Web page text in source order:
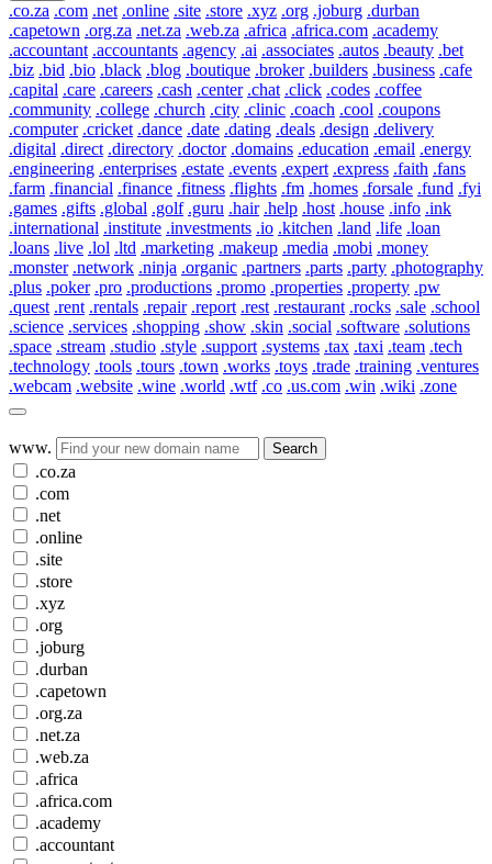
.co.za .com .net .online .site .store .xyz .org .joburg .durban
.capetown .org.za .net.za .web.za .africa .africa.com .academy
.accountant .accountants .agency .ai .associates .autos .beauty .bet
.biz .bid .bio .black .blog .boutique .broker .builders .business .cafe
.capital .care .careers .cash .center .chat .click .codes .coffee
.community .college .church .city .clinic .coach .cool .coupons
.computer .cricket .dance .date .dating .deals .design .delivery
.digital .direct .directory .doctor .domains .education .email .energy
.engineering .enterprises .estate .events .expert .express .faith .fans
.farm .financial .finance .fitness .flights .fm .homes .forsale .fund .fyi
.games .gifts .global .golf .guru .hair .help .host .house .info .ink
.international .institute .investments .io .kitchen .land .life .loan
.loans .live .lol .ltd .marketing .makeup .media .mobi .money
.monster .network .ninja .organic .partners .parts .party .photography
.plus .poker .pro .productions .promo .properties .property .pw
.quest .rent .rentals .repair .report .rest .restaurant .rocks .sale .school
.science .services .shopping .show .skin .social .software .solutions
.space .stream .studio .style .support .systems .tax .taxi .team .tech
.technology .tools .tours .town .works .toys .trade .training .ventures
.webcam .website .wine .world .wtf .co .us.com .win .wiki .zone
www. Search
.co.za
.com
.net
.online
.site
.store
.xyz
.org
.joburg
.durban
.capetown
.org.za
.net.za
.web.za
.africa
.africa.com
.academy
.accountant